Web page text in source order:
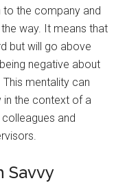
the company and
way. It means that
but will go above
negative about
mentality can
in the context of a
and
Savvy